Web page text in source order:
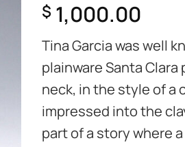
$ 1,000.00
Tina Garcia was well
plainware Santa
neck, in the style of a
impressed into the
part of a story where